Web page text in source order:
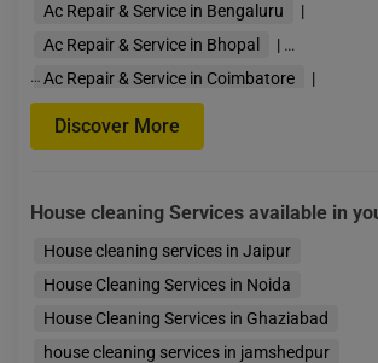
Ac Repair & Service in Bengaluru
|
Ac Repair & Service in Bhopal
|
Ac Repair & Service in Coimbatore
|
Ac Repair & Service in Guwahati
Ac Repair & Service in Kolkata
Ac Repair & Service in Pune
| Ac Repair &
…
Discover More
House cleaning Services available in
House cleaning services in Jaipur
House Cleaning Services in Noida
House Cleaning Services in Ghaziabad
house cleaning services in jamshedpur